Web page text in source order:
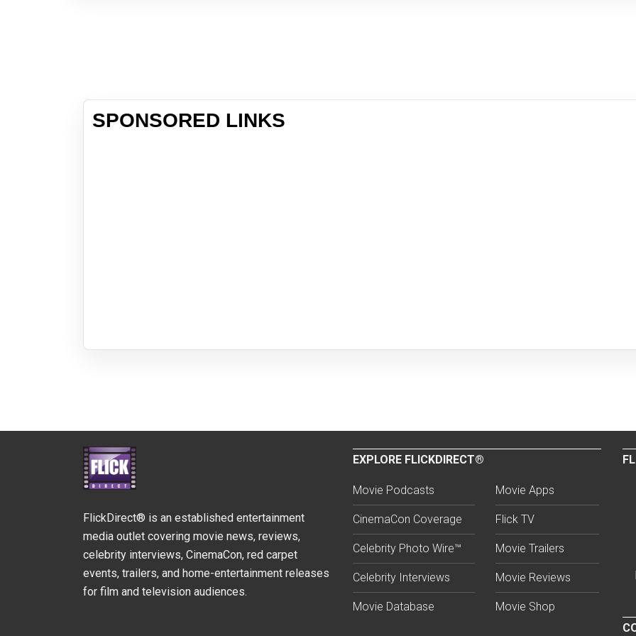
SPONSORED LINKS
FlickDirect® is an established entertainment
media outlet covering movie news, reviews,
celebrity interviews, CinemaCon, red carpet
events, trailers, and home-entertainment releases
for film and television audiences.
EXPLORE FLICKDIRECT®
Movie Podcasts
CinemaCon Coverage
Celebrity Photo Wire™
Celebrity Interviews
Movie Database
Movie Apps
Flick TV
Movie Trailers
Movie Reviews
Movie Shop